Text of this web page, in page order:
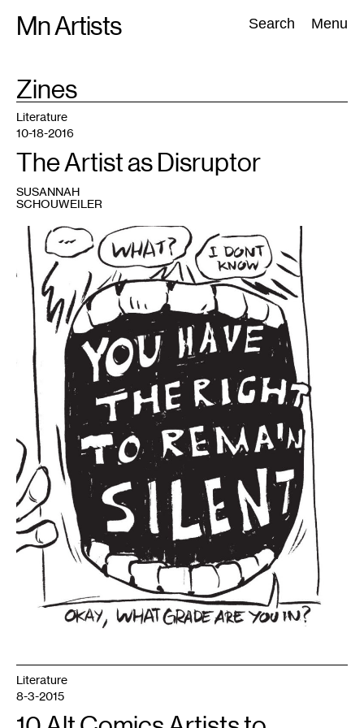
Mn Artists Search Menu
Search:
All(2389) Performing Arts(843) Visual Art(798
TAG
:Zines
Literature
10-18-2016
The Artist as Disruptor
SUSANNAH
SCHOUWEILER
Literature
8-3-2015